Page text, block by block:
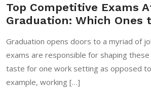
Top Competitive Exams
Graduation: Which Ones
Graduation opens doors to a myriad of
exams are responsible for shaping
taste for one work setting as opposed
example, working […]